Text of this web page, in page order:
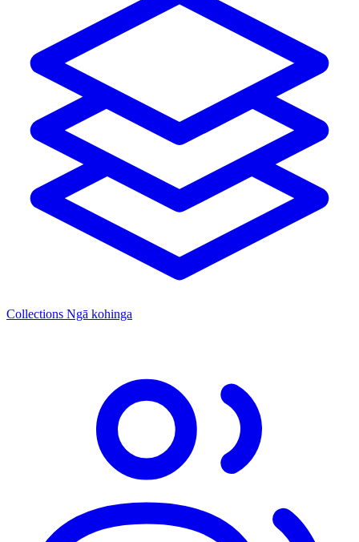
Collections Ngā kohinga